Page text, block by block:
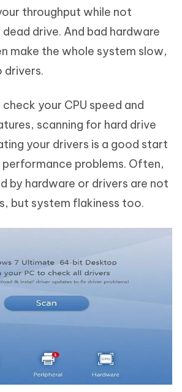
throughput while not
dead drive. And bad hardware
make the whole system slow,
drivers.
your CPU speed and
scanning for hard drive
your drivers is a good start
problems. Often,
by hardware or drivers are not
but system flakiness too.